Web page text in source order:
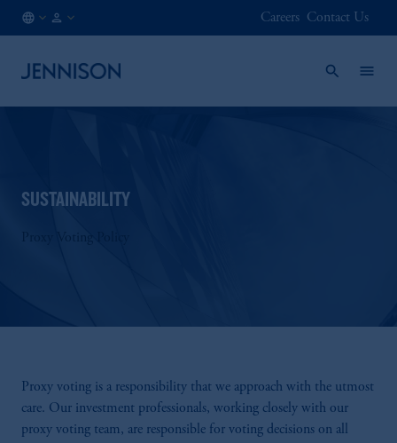
Careers Contact Us
SUSTAINABILITY
Proxy Voting Policy
Proxy voting is a responsibility that we approach with the utmost
care. Our investment professionals, working closely with our
proxy voting team, are responsible for voting decisions on all